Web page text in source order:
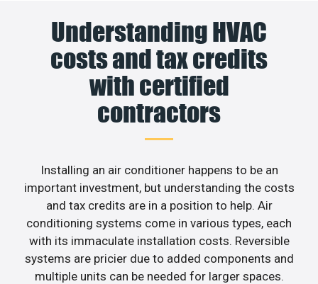
Understanding HVAC
costs and tax credits
with certified
contractors
Installing an air conditioner happens to be an
important investment, but understanding the costs
and tax credits are in a position to help. Air
conditioning systems come in various types, each
with its immaculate installation costs. Reversible
systems are pricier due to added components and
multiple units can be needed for larger spaces.